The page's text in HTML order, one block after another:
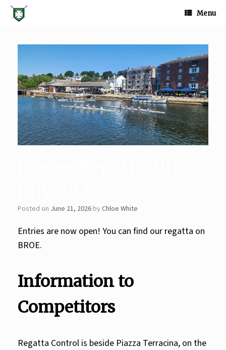
Skip
content
Menu
Posted on June 21, 2026 by Chloe White
Entries are now open! You can find our regatta on
BROE.
Information to
Competitors
Regatta Control is beside Piazza Terracina, on the